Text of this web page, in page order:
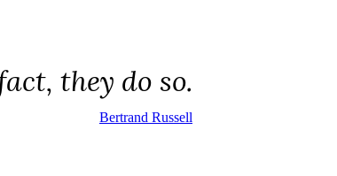
they do so.
Bertrand Russell